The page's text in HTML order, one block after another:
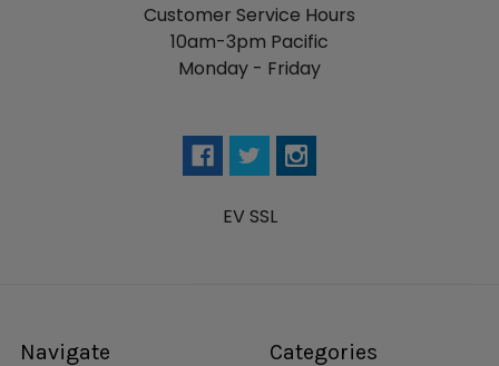
Customer Service Hours
10am-3pm Pacific
Monday - Friday
EV SSL
Navigate Categories